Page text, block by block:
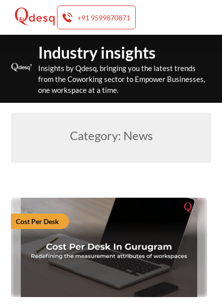
+91 9599870871
content
Industry insights
Insights by Qdesq, bringing you the latest trends
from the Coworking sector to Empower Businesses,
one workspace at a time.
Category: News
Cost Per Desk